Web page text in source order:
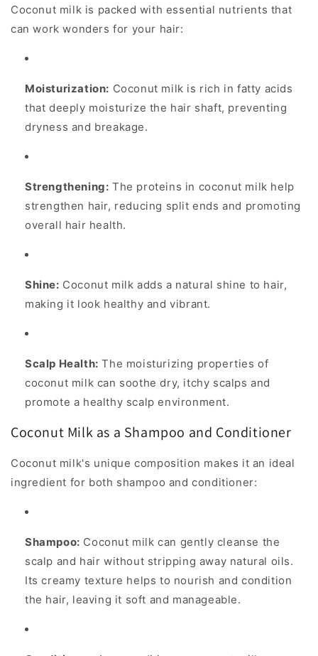
Coconut milk is packed with essential nutrients that
can work wonders for your hair:
Moisturization: Coconut milk is rich in fatty acids
that deeply moisturize the hair shaft, preventing
dryness and breakage.
Strengthening: The proteins in coconut milk help
strengthen hair, reducing split ends and promoting
overall hair health.
Shine: Coconut milk adds a natural shine to hair,
making it look healthy and vibrant.
Scalp Health: The moisturizing properties of
coconut milk can soothe dry, itchy scalps and
promote a healthy scalp environment.
Coconut Milk as a Shampoo and Conditioner
Coconut milk's unique composition makes it an ideal
ingredient for both shampoo and conditioner:
Shampoo: Coconut milk can gently cleanse the
scalp and hair without stripping away natural oils.
Its creamy texture helps to nourish and condition
the hair, leaving it soft and manageable.